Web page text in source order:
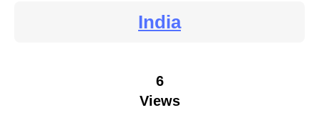
India
6
Views